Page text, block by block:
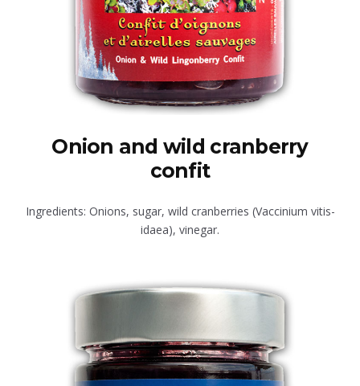
Onion and wild cranberry
confit
Ingredients: Onions, sugar, wild cranberries (Vaccinium vitis-
idaea), vinegar.